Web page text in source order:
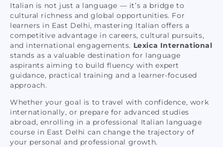
Italian is not just a language — it’s a bridge to
cultural richness and global opportunities. For
learners in East Delhi, mastering Italian offers a
competitive advantage in careers, cultural pursuits,
and international engagements. Lexica International
stands as a valuable destination for language
aspirants aiming to build fluency with expert
guidance, practical training and a learner-focused
approach.
Whether your goal is to travel with confidence, work
internationally, or prepare for advanced studies
abroad, enrolling in a professional Italian language
course in East Delhi can change the trajectory of
your personal and professional growth.